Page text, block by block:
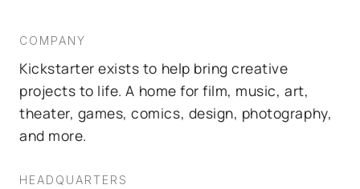
COMPANY
Kickstarter exists to help bring creative
projects to life. A home for film, music, art,
theater, games, comics, design, photography,
and more.
HEADQUARTERS